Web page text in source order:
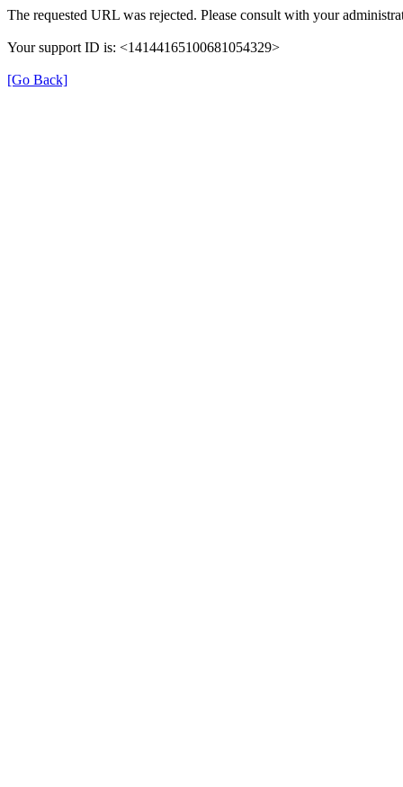
The requested URL was rejected. Please consult with your
Your support ID is: <14144165100681054329>
[Go Back]